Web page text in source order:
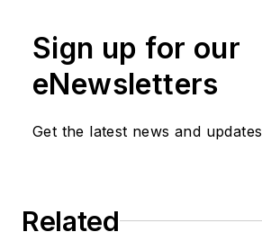
Sign up for our
eNewsletters
Get the latest news and updates
Related